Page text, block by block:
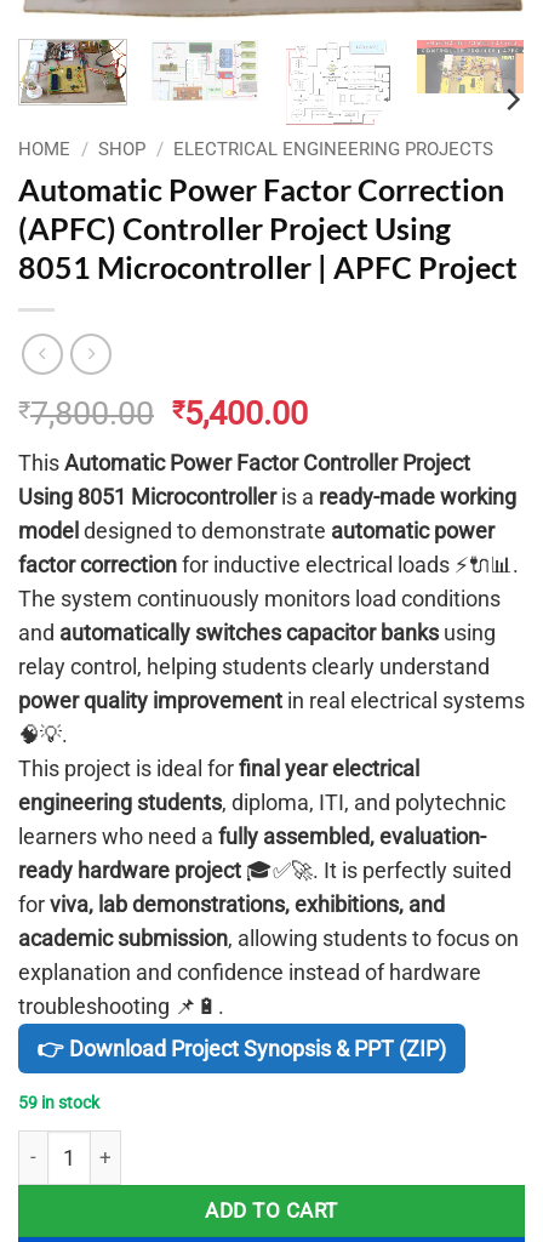
HOME / SHOP / ELECTRICAL ENGINEERING PROJECTS
Automatic Power Factor Correction
(APFC) Controller Project Using
8051 Microcontroller | APFC Project
₹7,800.00 Original
price
was:
₹7,800.00.
₹5,400.00Current
price
is:
₹5,400.00.
ThisAutomatic Power Factor Controller Project
Using 8051 Microcontrolleris a ready-made working
modeldesigned to demonstrate automatic power
factor correctionfor inductive electrical loads ⚡🔌📊.
The system continuously monitors load conditions
and automatically switches capacitor banks using
relay control, helping students clearly understand
power quality improvement in real electrical systems
🧠💡.
This project is ideal forfinal year electrical
engineering students, diploma, ITI, and polytechnic
learners who need a fully assembled, evaluation-
ready hardware project 🎓✅🚀. It is perfectly suited
forviva, lab demonstrations, exhibitions, and
academic submission, allowing students to focus on
explanation and confidence instead of hardware
troubleshooting 📌🔋.
👉 Download Project Synopsis & PPT (ZIP)
59 in stock
Automatic Power Factor Correction (APFC) Controller
ADD TO CART